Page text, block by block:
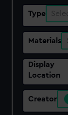
Type
Materials
Display
Location
Creator